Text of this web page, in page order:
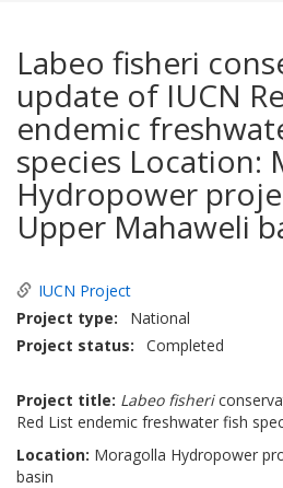
Labeo fisheri
update of IUCN
endemic
species Location:
Hydropower
Upper Mahaweli
IUCN Project
Project type
National
Project status
Completed
Project title: Labeo fisheri
Red List endemic freshwater fish
Location: Moragolla Hydropower
basin